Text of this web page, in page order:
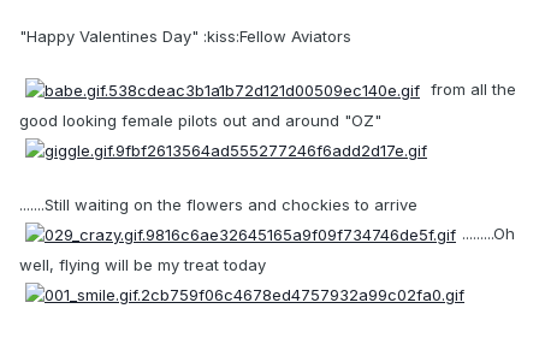
"Happy Valentines Day" :kiss:Fellow Aviators
from all the
good looking female pilots out and around "OZ"
.......Still waiting on the flowers and chockies to arrive
.........Oh
well, flying will be my treat today